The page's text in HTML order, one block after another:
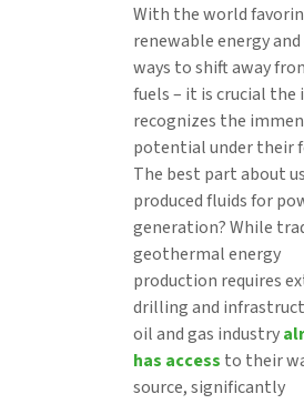
With the world
renewable energy
ways to shift away
fuels – it is crucial the
recognizes the
potential under their
The best part about
produced fluids for
generation? While
geothermal energy
production requires
drilling and
oil and gas industry
has access to their
source, significantly